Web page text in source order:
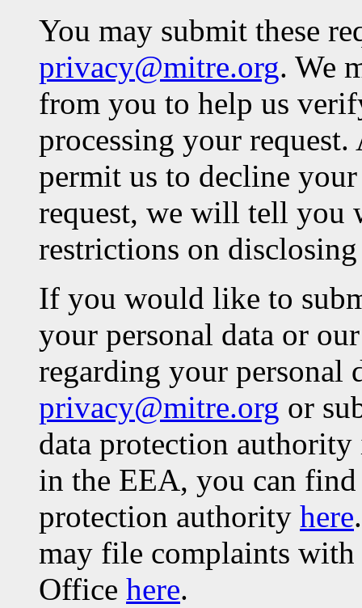
You may submit these
privacy@mitre.org. We
from you to help us
processing your
permit us to decline
request, we will tell you
restrictions on
If you would like to
your personal data or
regarding your personal
privacy@mitre.org or
data protection
in the EEA, you can
protection authority here
may file complaints with
Office here.